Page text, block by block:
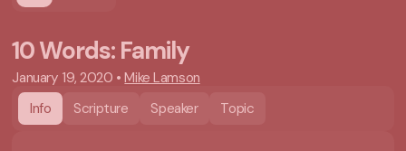
10 Words: Family
January 19, 2020 •Mike Lamson
Info
Scripture Speaker Topic